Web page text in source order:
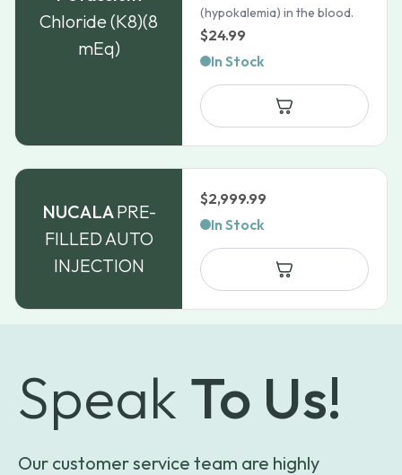
Chloride (K8)(8
mEq)
(hypokalemia) in the blood.
$24.99
In Stock
NUCALA PRE-
FILLED AUTO
INJECTION
$2,999.99
In Stock
Speak To Us!
Our customer service team are highly